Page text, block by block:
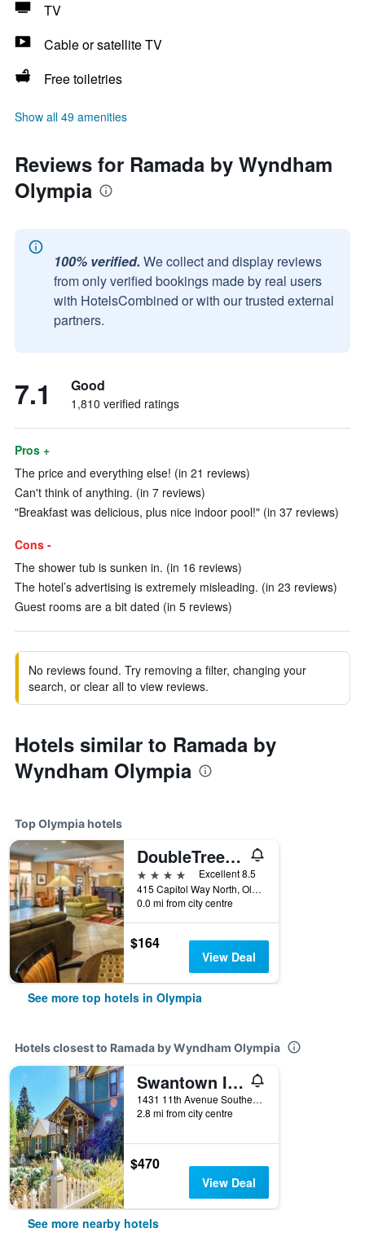
TV
Cable or satellite TV
Free toiletries
Show all 49 amenities
Reviews for Ramada by Wyndham
Olympia
100% verified. We collect and display reviews
from only verified bookings made by real users
with HotelsCombined or with our trusted external
partners.
7.1 Good
1,810 verified ratings
Pros +
The price and everything else! (in 21 reviews)
Can't think of anything. (in 7 reviews)
"Breakfast was delicious, plus nice indoor pool!" (in 37 reviews)
Cons -
The shower tub is sunken in. (in 16 reviews)
The hotel’s advertising is extremely misleading. (in 23 reviews)
Guest rooms are a bit dated (in 5 reviews)
No reviews found. Try removing a filter, changing your
search, or clear all to view reviews.
Hotels similar to Ramada by
Wyndham Olympia
Top Olympia hotels
DoubleTree by Hilton Olympia
4 stars
Excellent 8.5
415 Capitol Way North, Olympia, WA, United States
0.0 mi from city centre
$164
View Deal
See more top hotels in Olympia
Hotels closest to Ramada by Wyndham Olympia
Swantown Inn & Spa
1431 11th Avenue Southeast, Olympia, WA, United States
2.8 mi from city centre
$470
View Deal
See more nearby hotels